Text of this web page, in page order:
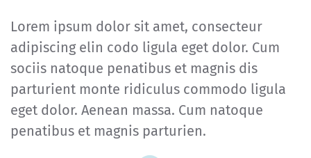
Lorem ipsum dolor sit amet, consecteur
adipiscing elin codo ligula eget dolor. Cum
sociis natoque penatibus et magnis dis
parturient monte ridiculus commodo ligula
eget dolor. Aenean massa. Cum natoque
penatibus et magnis parturien.